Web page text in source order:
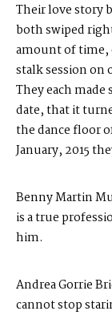
Their love story
both swiped
amount of time,
stalk session on
They each
date, that it
the dance floor
January, 2015
Benny Martin
is a true
him.
Andrea Gorrie
cannot stop